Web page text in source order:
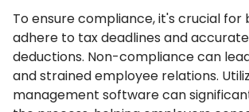
To ensure compliance, it's crucial for
adhere to tax deadlines and
deductions. Non-compliance can
and strained employee relations.
management software can